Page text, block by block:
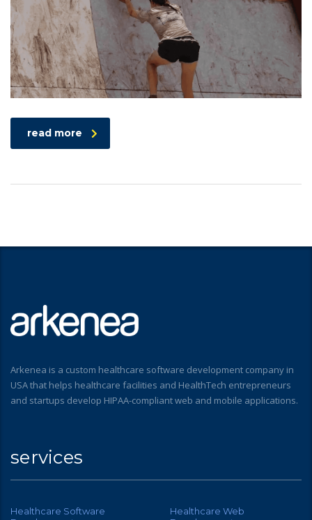
read more
Arkenea is a custom healthcare software development company in
USA that helps healthcare facilities and HealthTech entrepreneurs
and startups develop HIPAA-compliant web and mobile applications.
services
Healthcare Software
Healthcare Web